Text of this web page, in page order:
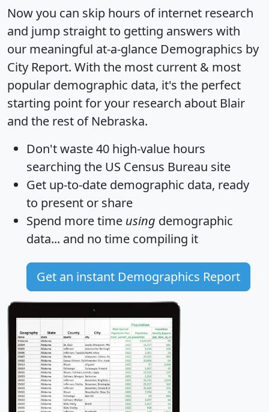
Now you can skip hours of internet research
and jump straight to getting answers with
our meaningful at-a-glance Demographics by
City Report. With the most current & most
popular demographic data, it's the perfect
starting point for your research about Blair
and the rest of Nebraska.
Don't waste 40 high-value hours
searching the US Census Bureau site
Get up-to-date demographic data, ready
to present or share
Spend more time using demographic
data... and no time compiling it
Get an instant Demographics Report